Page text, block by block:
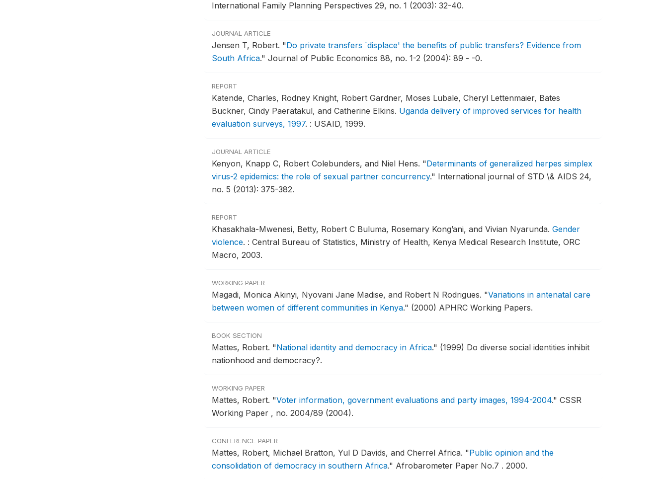
International Family Planning Perspectives 29, no. 1 (2003): 32-40.
JOURNAL ARTICLE
Jensen T, Robert. "Do private transfers `displace' the benefits of public transfers? Evidence from
South Africa." Journal of Public Economics 88, no. 1-2 (2004): 89 - -0.
REPORT
Katende, Charles, Rodney Knight, Robert Gardner, Moses Lubale, Cheryl Lettenmaier, Bates
Buckner, Cindy Paeratakul, and Catherine Elkins. Uganda delivery of improved services for health
evaluation surveys, 1997. : USAID, 1999.
JOURNAL ARTICLE
Kenyon, Knapp C, Robert Colebunders, and Niel Hens. "Determinants of generalized herpes simplex
virus-2 epidemics: the role of sexual partner concurrency." International journal of STD \& AIDS 24,
no. 5 (2013): 375-382.
REPORT
Khasakhala-Mwenesi, Betty, Robert C Buluma, Rosemary Kong’ani, and Vivian Nyarunda. Gender
violence. : Central Bureau of Statistics, Ministry of Health, Kenya Medical Research Institute, ORC
Macro, 2003.
WORKING PAPER
Magadi, Monica Akinyi, Nyovani Jane Madise, and Robert N Rodrigues. "Variations in antenatal care
between women of different communities in Kenya." (2000) APHRC Working Papers.
BOOK SECTION
Mattes, Robert. "National identity and democracy in Africa." (1999) Do diverse social identities inhibit
nationhood and democracy?.
WORKING PAPER
Mattes, Robert. "Voter information, government evaluations and party images, 1994-2004." CSSR
Working Paper , no. 2004/89 (2004).
CONFERENCE PAPER
Mattes, Robert, Michael Bratton, Yul D Davids, and Cherrel Africa. "Public opinion and the
consolidation of democracy in southern Africa." Afrobarometer Paper No.7 . 2000.